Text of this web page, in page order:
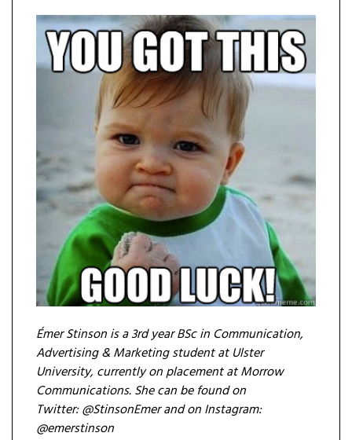
Émer Stinson is a 3rd year BSc in Communication,
Advertising & Marketing student at Ulster
University, currently on placement at Morrow
Communications. She can be found on
Twitter: @StinsonEmerand on Instagram:
@emerstinson